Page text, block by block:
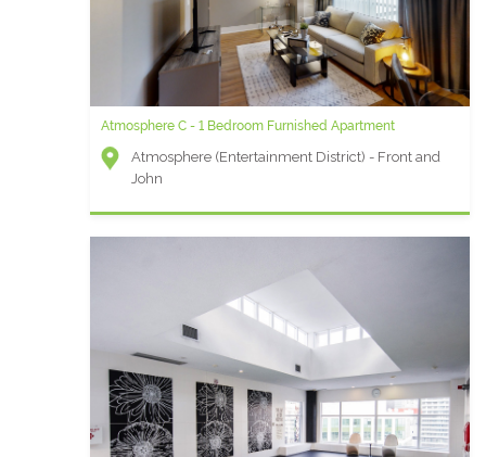
Atmosphere C - 1 Bedroom Furnished Apartment
Atmosphere (Entertainment District) - Front and
John